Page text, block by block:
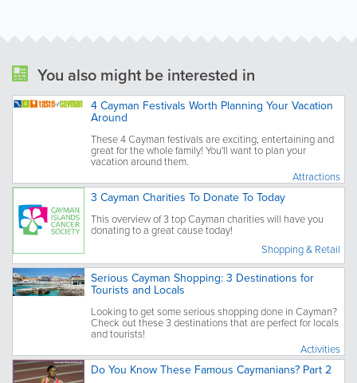
You also might be interested in
4 Cayman Festivals Worth Planning Your Vacation
Around
These 4 Cayman festivals are exciting, entertaining and
great for the whole family! You'll want to plan your
vacation around them.
Attractions
3 Cayman Charities To Donate To Today
This overview of 3 top Cayman charities will have you
donating to a great cause today!
Shopping & Retail
Serious Cayman Shopping: 3 Destinations for
Tourists and Locals
Looking to get some serious shopping done in Cayman?
Check out these 3 destinations that are perfect for locals
and tourists!
Activities
Do You Know These Famous Caymanians? Part 2